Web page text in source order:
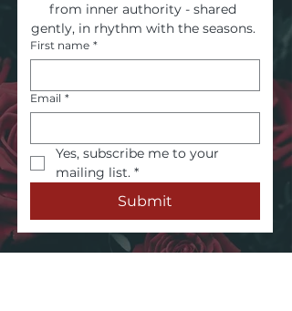
from inner authority - shared
gently, in rhythm with the seasons.
First name *
Email *
Yes, subscribe me to your
mailing list. *
Submit